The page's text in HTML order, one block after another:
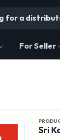
For Seller
Sri